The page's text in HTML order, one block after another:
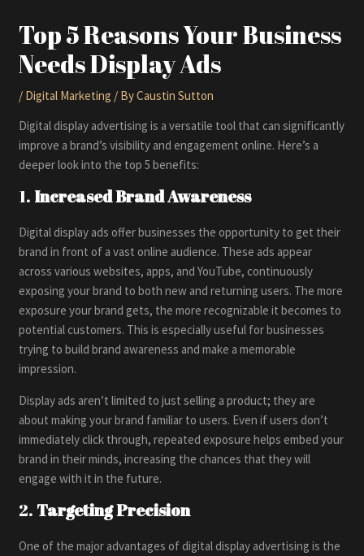
Top 5 Reasons Your Business
Needs Display Ads
/ Digital Marketing / ByCaustin Sutton
Digital display advertising is a versatile tool that can significantly
improve a brand’s visibility and engagement online. Here’s a
deeper look into the top 5 benefits:
1. Increased Brand Awareness
Digital display ads offer businesses the opportunity to get their
brand in front of a vast online audience. These ads appear
across various websites, apps, and YouTube, continuously
exposing your brand to both new and returning users. The more
exposure your brand gets, the more recognizable it becomes to
potential customers. This is especially useful for businesses
trying to build brand awareness and make a memorable
impression.
Display ads aren’t limited to just selling a product; they are
about making your brand familiar to users. Even if users don’t
immediately click through, repeated exposure helps embed your
brand in their minds, increasing the chances that they will
engage with it in the future.
2. Targeting Precision
One of the major advantages of digital display advertising is the